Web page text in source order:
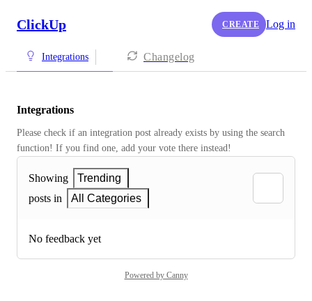
ClickUp CREATE Log in
Integrations Changelog
Integrations
Please check if an integration post already exists by using the search
function! If you find one, add your vote there instead!
Showing
Trending
posts in
All Categories
No feedback yet
Powered by Canny